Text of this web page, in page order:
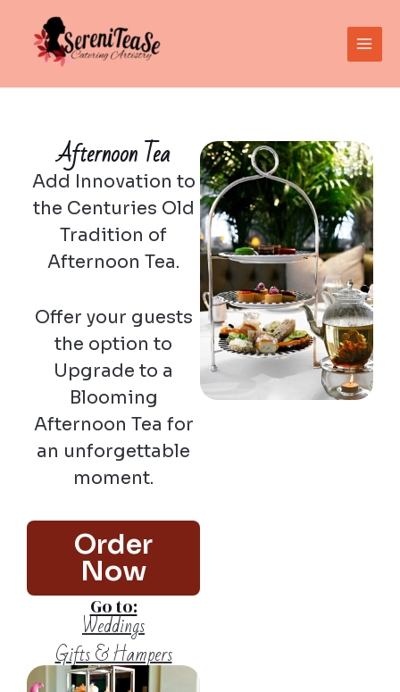
content
Afternoon Tea
Add Innovation to
the Centuries Old
Tradition of
Afternoon Tea.
Offer your guests
the option to
Upgrade to a
Blooming
Afternoon Tea for
an unforgettable
moment.
Order
Now
Go to:
Weddings
Gifts & Hampers